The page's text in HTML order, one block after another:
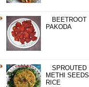
BEETROOT
PAKODA
SPROUTED
METHI SEEDS
RICE